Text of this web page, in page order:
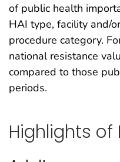
of public health
HAI type, facility and/
procedure category.
national resistance
compared to those
periods.
Highlights of